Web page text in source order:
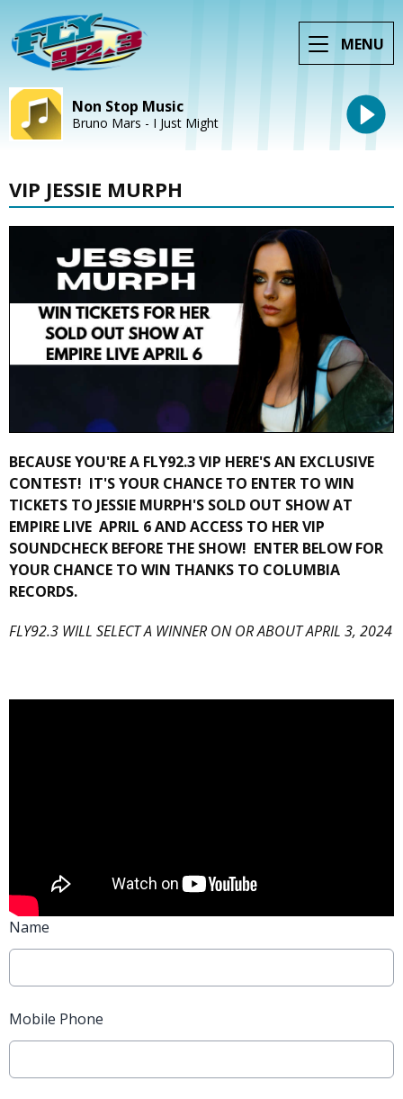
MENU
Non Stop Music
Bruno Mars - I Just Might
VIP JESSIE MURPH
BECAUSE YOU'RE A FLY92.3 VIP HERE'S AN EXCLUSIVE
CONTEST! IT'S YOUR CHANCE TO ENTER TO WIN
TICKETS TO JESSIE MURPH'S SOLD OUT SHOW AT
EMPIRE LIVE APRIL 6 AND ACCESS TO HER VIP
SOUNDCHECK BEFORE THE SHOW! ENTER BELOW FOR
YOUR CHANCE TO WIN THANKS TO COLUMBIA
RECORDS.
FLY92.3 WILL SELECT A WINNER ON OR ABOUT APRIL 3, 2024
Name
Mobile Phone